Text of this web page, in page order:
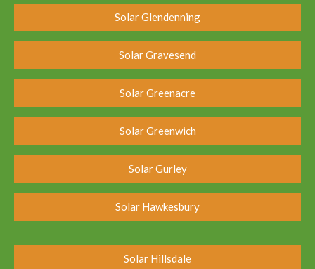
Solar Glendenning
Solar Gravesend
Solar Greenacre
Solar Greenwich
Solar Gurley
Solar Hawkesbury
Solar Hillsdale